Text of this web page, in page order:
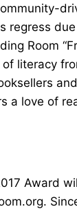
regress
Room
literacy
a love of
Award